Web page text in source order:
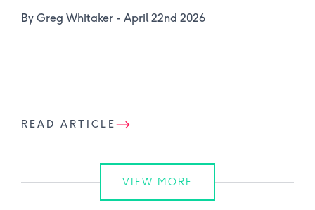
By Greg Whitaker - April 22nd 2026
READ ARTICLE
VIEW MORE